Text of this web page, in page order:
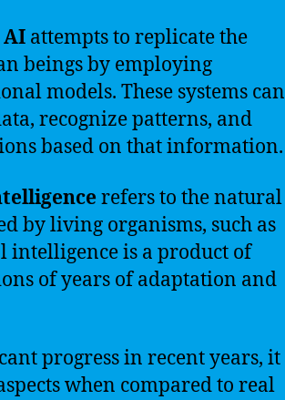
AI attempts to replicate the
beings by employing
models. These systems can
recognize patterns, and
based on that information.
refers to the natural
by living organisms, such as
intelligence is a product of
of years of adaptation and
progress in recent years, it
when compared to real